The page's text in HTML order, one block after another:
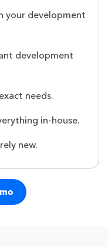
your development
development
needs.
in-house.
new.